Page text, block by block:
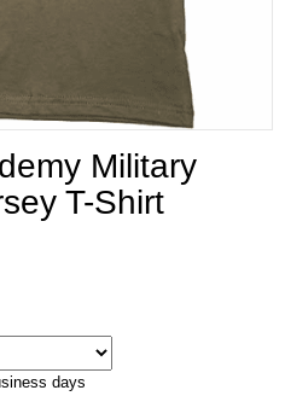
Military
T-Shirt
days